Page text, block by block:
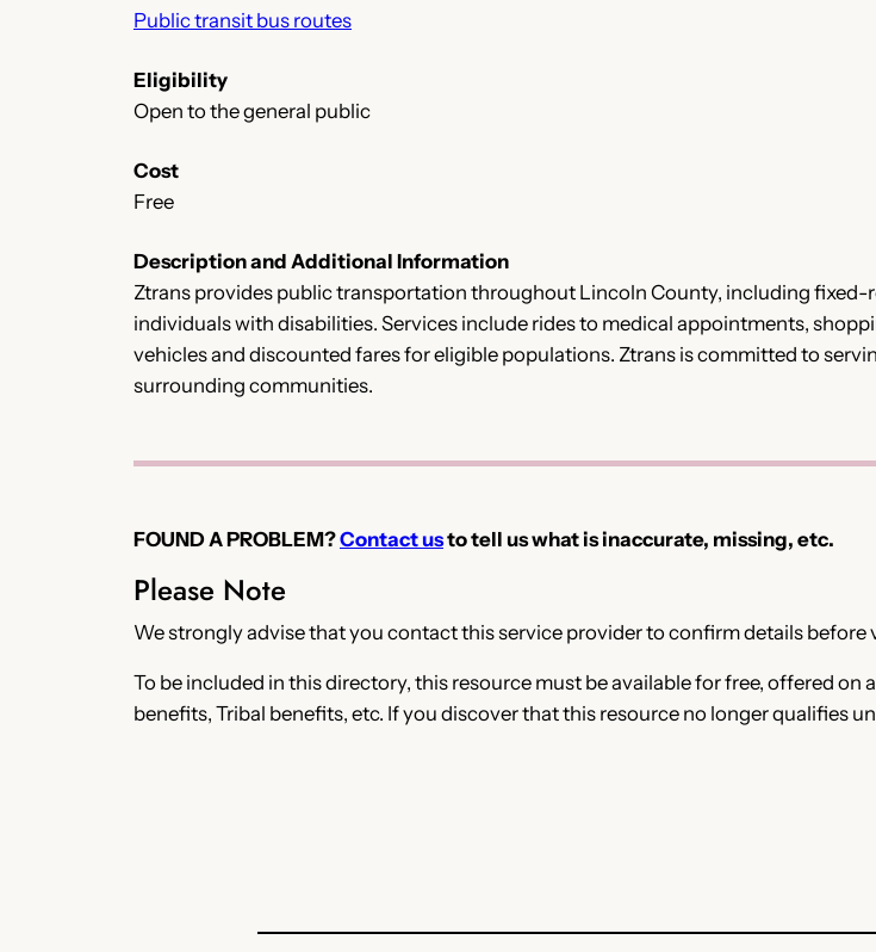
Public transit bus routes
Eligibility
Open to the general public
Cost
Free
Description and Additional Information
Ztrans provides public transportation throughout Lincoln County, including
individuals with disabilities. Services include rides to medical appointments,
vehicles and discounted fares for eligible populations. Ztrans is committed to
surrounding communities.
FOUND A PROBLEM?Contact usto tell us what is inaccurate, missing, etc.
Please Note
We strongly advise that you contact this service provider to confirm details before
To be included in this directory, this resource must be available for free, offered
benefits, Tribal benefits, etc. If you discover that this resource no longer qualifies